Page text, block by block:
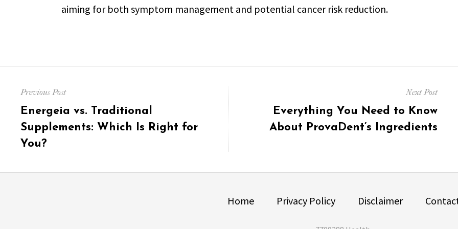
aiming for both symptom management and potential cancer risk reduction.
navigation
Previous Post
Previous
post:
Energeia vs. Traditional
Supplements: Which Is Right for
You?
Next Post
post:
Everything You Need to Know
About ProvaDent’s Ingredients
Home Privacy Policy Disclaimer